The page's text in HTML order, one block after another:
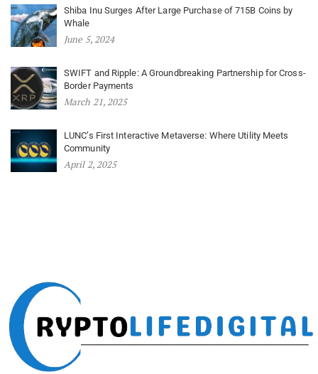
Shiba Inu Surges After Large Purchase of 715B Coins by
Whale
June 5, 2024
SWIFT and Ripple: A Groundbreaking Partnership for Cross-
Border Payments
March 21, 2025
LUNC’s First Interactive Metaverse: Where Utility Meets
Community
April 2, 2025